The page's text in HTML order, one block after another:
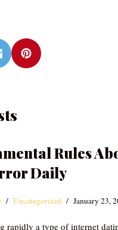
Rules
Daily
Uncategorized January 23,
rapidly a type of internet